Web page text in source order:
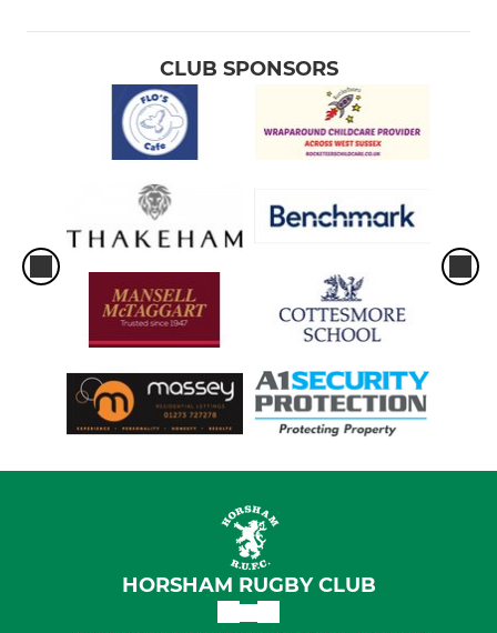
CLUB SPONSORS
HORSHAM RUGBY CLUB